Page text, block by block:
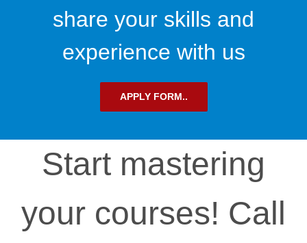
share your skills and
experience with us
APPLY FORM..
Start mastering
your courses! Call